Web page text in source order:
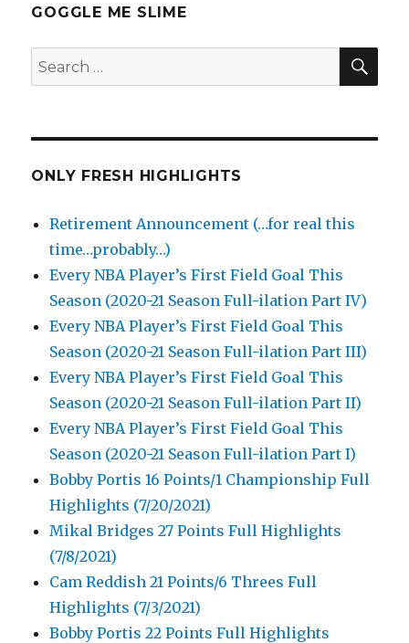
GOGGLE ME SLIME
Search
for:
ONLY FRESH HIGHLIGHTS
Retirement Announcement (…for real this
time…probably…)
Every NBA Player’s First Field Goal This
Season (2020-21 Season Full-ilation Part IV)
Every NBA Player’s First Field Goal This
Season (2020-21 Season Full-ilation Part III)
Every NBA Player’s First Field Goal This
Season (2020-21 Season Full-ilation Part II)
Every NBA Player’s First Field Goal This
Season (2020-21 Season Full-ilation Part I)
Bobby Portis 16 Points/1 Championship Full
Highlights (7/20/2021)
Mikal Bridges 27 Points Full Highlights
(7/8/2021)
Cam Reddish 21 Points/6 Threes Full
Highlights (7/3/2021)
Bobby Portis 22 Points Full Highlights